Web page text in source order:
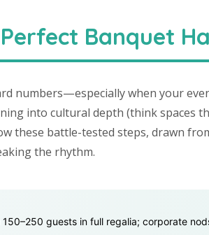
Banquet
numbers—especially when your
into cultural depth (think spaces
these battle-tested steps, drawn
the rhythm.
150–250 guests in full regalia; corporate